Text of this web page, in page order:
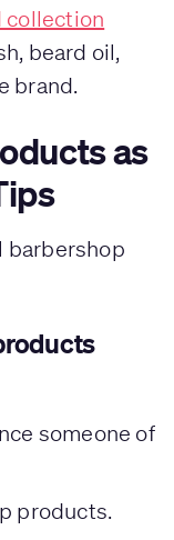
collection
beard oil,
brand.
as
barbershop
someone of
products.